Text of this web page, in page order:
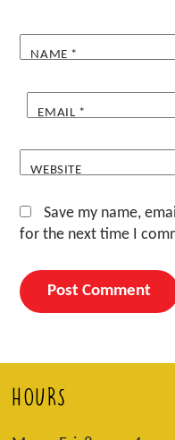
NAME *
EMAIL *
WEBSITE
Save my name,
for the next time I
HOURS